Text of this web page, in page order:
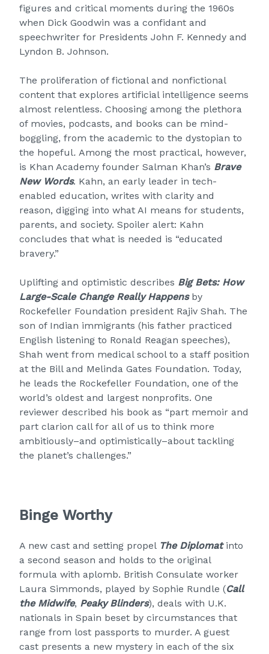
figures and critical moments during the 1960s
when Dick Goodwin was a confidant and
speechwriter for Presidents John F. Kennedy and
Lyndon B. Johnson.
The proliferation of fictional and nonfictional
content that explores artificial intelligence seems
almost relentless. Choosing among the plethora
of movies, podcasts, and books can be mind-
boggling, from the academic to the dystopian to
the hopeful. Among the most practical, however,
is Khan Academy founder Salman Khan’s Brave
New Words. Kahn, an early leader in tech-
enabled education, writes with clarity and
reason, digging into what AI means for students,
parents, and society. Spoiler alert: Kahn
concludes that what is needed is “educated
bravery.”
Uplifting and optimistic describes Big Bets: How
Large-Scale Change Really Happens by
Rockefeller Foundation president Rajiv Shah. The
son of Indian immigrants (his father practiced
English listening to Ronald Reagan speeches),
Shah went from medical school to a staff position
at the Bill and Melinda Gates Foundation. Today,
he leads the Rockefeller Foundation, one of the
world’s oldest and largest nonprofits. One
reviewer described his book as “part memoir and
part clarion call for all of us to think more
ambitiously–and optimistically–about tackling
the planet’s challenges.”
Binge Worthy
A new cast and setting propel The Diplomatinto
a second season and holds to the original
formula with aplomb. British Consulate worker
Laura Simmonds, played by Sophie Rundle (Call
the Midwife, Peaky Blinders), deals with U.K.
nationals in Spain beset by circumstances that
range from lost passports to murder. A guest
cast presents a new mystery in each of the six